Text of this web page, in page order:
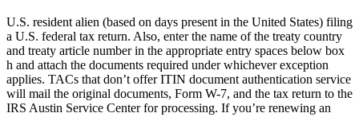
U.S. resident alien (based on days present in the United States) filing
a U.S. federal tax return. Also, enter the name of the treaty country
and treaty article number in the appropriate entry spaces below box
h and attach the documents required under whichever exception
applies. TACs that don’t offer ITIN document authentication service
will mail the original documents, Form W-7, and the tax return to the
IRS Austin Service Center for processing. If you’re renewing an